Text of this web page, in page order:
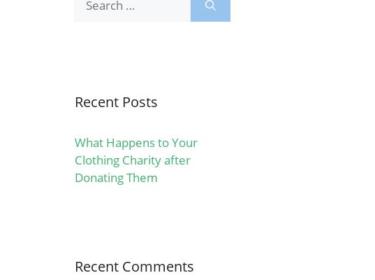
for:
Recent Posts
What Happens to Your
Clothing Charity after
Donating Them
Recent Comments